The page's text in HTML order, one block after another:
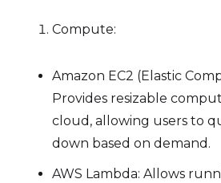
Compute:
Amazon EC2 (Elastic
Provides resizable
cloud, allowing users to
down based on demand.
AWS Lambda: Allows